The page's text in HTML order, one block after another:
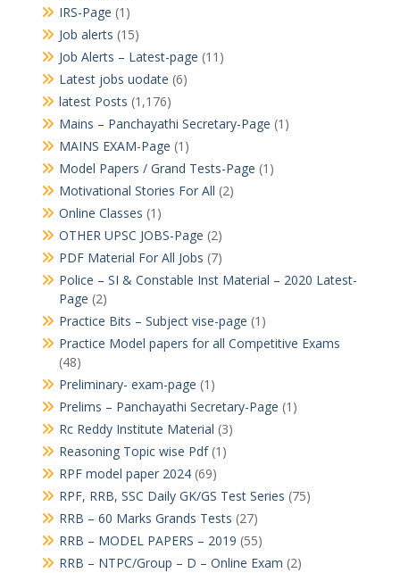
IRS-Page (1)
Job alerts (15)
Job Alerts – Latest-page (11)
Latest jobs uodate (6)
latest Posts (1,176)
Mains – Panchayathi Secretary-Page (1)
MAINS EXAM-Page (1)
Model Papers / Grand Tests-Page (1)
Motivational Stories For All (2)
Online Classes (1)
OTHER UPSC JOBS-Page (2)
PDF Material For All Jobs (7)
Police – SI & Constable Inst Material – 2020 Latest-
Page (2)
Practice Bits – Subject vise-page (1)
Practice Model papers for all Competitive Exams
(48)
Preliminary- exam-page (1)
Prelims – Panchayathi Secretary-Page (1)
Rc Reddy Institute Material (3)
Reasoning Topic wise Pdf(1)
RPF model paper 2024(69)
RPF, RRB, SSC Daily GK/GS Test Series (75)
RRB – 60 Marks Grands Tests (27)
RRB – MODEL PAPERS – 2019 (55)
RRB – NTPC/Group – D – Online Exam (2)